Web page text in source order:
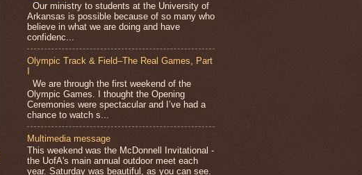
Our ministry to students at the University of
Arkansas is possible because of so many who
believe in what we are doing and have
confidenc...
Olympic Track & Field–The Real Games, Part
We are through the first weekend of the
Olympic Games. I thought the Opening
Ceremonies were spectacular and I’ve had a
chance to watch s...
Multimedia message
This weekend was the McDonnell Invitational -
the UofA's main annual outdoor meet each
year. Saturday was beautiful, as you can see.